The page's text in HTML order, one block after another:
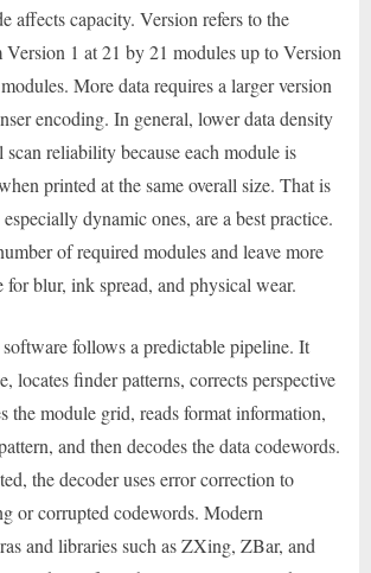
affects capacity. Version refers to the
1 at 21 by 21 modules up to Version
More data requires a larger version
encoding. In general, lower data density
scan reliability because each module is
printed at the same overall size. That is
dynamic ones, are a best practice.
of required modules and leave more
for blur, ink spread, and physical wear.
follows a predictable pipeline. It
locates finder patterns, corrects perspective
the module grid, reads format information,
and then decodes the data codewords.
the decoder uses error correction to
or corrupted codewords. Modern
and libraries such as ZXing, ZBar, and